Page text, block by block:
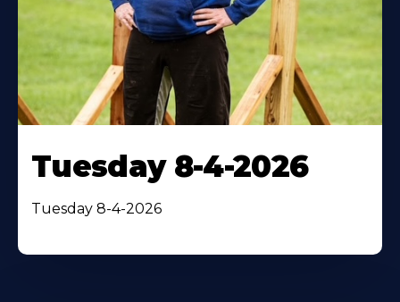
Tuesday 8-4-2026
Tuesday 8-4-2026